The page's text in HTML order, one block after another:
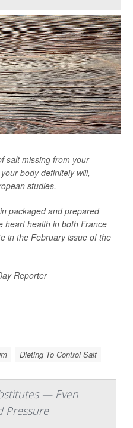
salt missing from your
body definitely will,
studies.
packaged and prepared
heart health in both France
in the February issue of the
Reporter
Dieting To Control Salt
— Even
Pressure